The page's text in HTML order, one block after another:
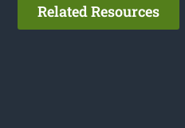
Related Resources